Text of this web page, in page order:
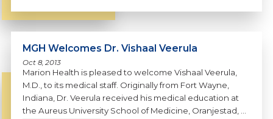
MGH Welcomes Dr. Vishaal Veerula
Oct 8, 2013
Marion Health is pleased to welcome Vishaal Veerula,
M.D., to its medical staff. Originally from Fort Wayne,
Indiana, Dr. Veerula received his medical education at
the Aureus University School of Medicine, Oranjestad, ...